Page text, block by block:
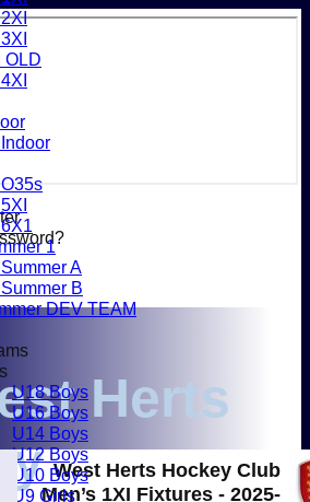
Herts
OLD
1
A
B
DEV TEAM
U18 Boys
U16 Boys
U14 Boys
U12 Boys
U10 Boys
U9 Girls
West Herts Hockey Club
Men’s 1XI Fixtures - 2025-